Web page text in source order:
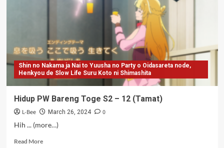
Shin no Nakama ja Nai to Yuusha no Party o Oidasareta node,
Henkyou de Slow Life Suru Koto ni Shimashita
Hidup PW Bareng Toge S2 – 12 (Tamat)
L-Bee March 26, 2024
0
Hih ... (more…)
Read MoreRead